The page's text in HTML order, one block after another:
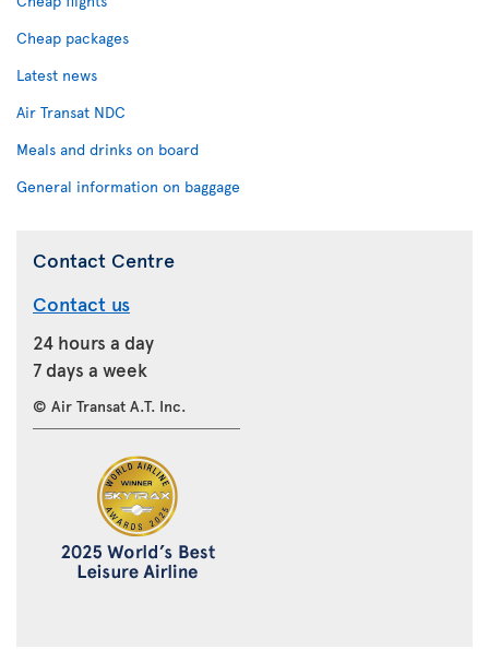
Cheap packages
Latest news
Air Transat NDC
Meals and drinks on board
General information on baggage
Contact Centre
Contact us
24 hours a day
7 days a week
© Air Transat A.T. Inc.